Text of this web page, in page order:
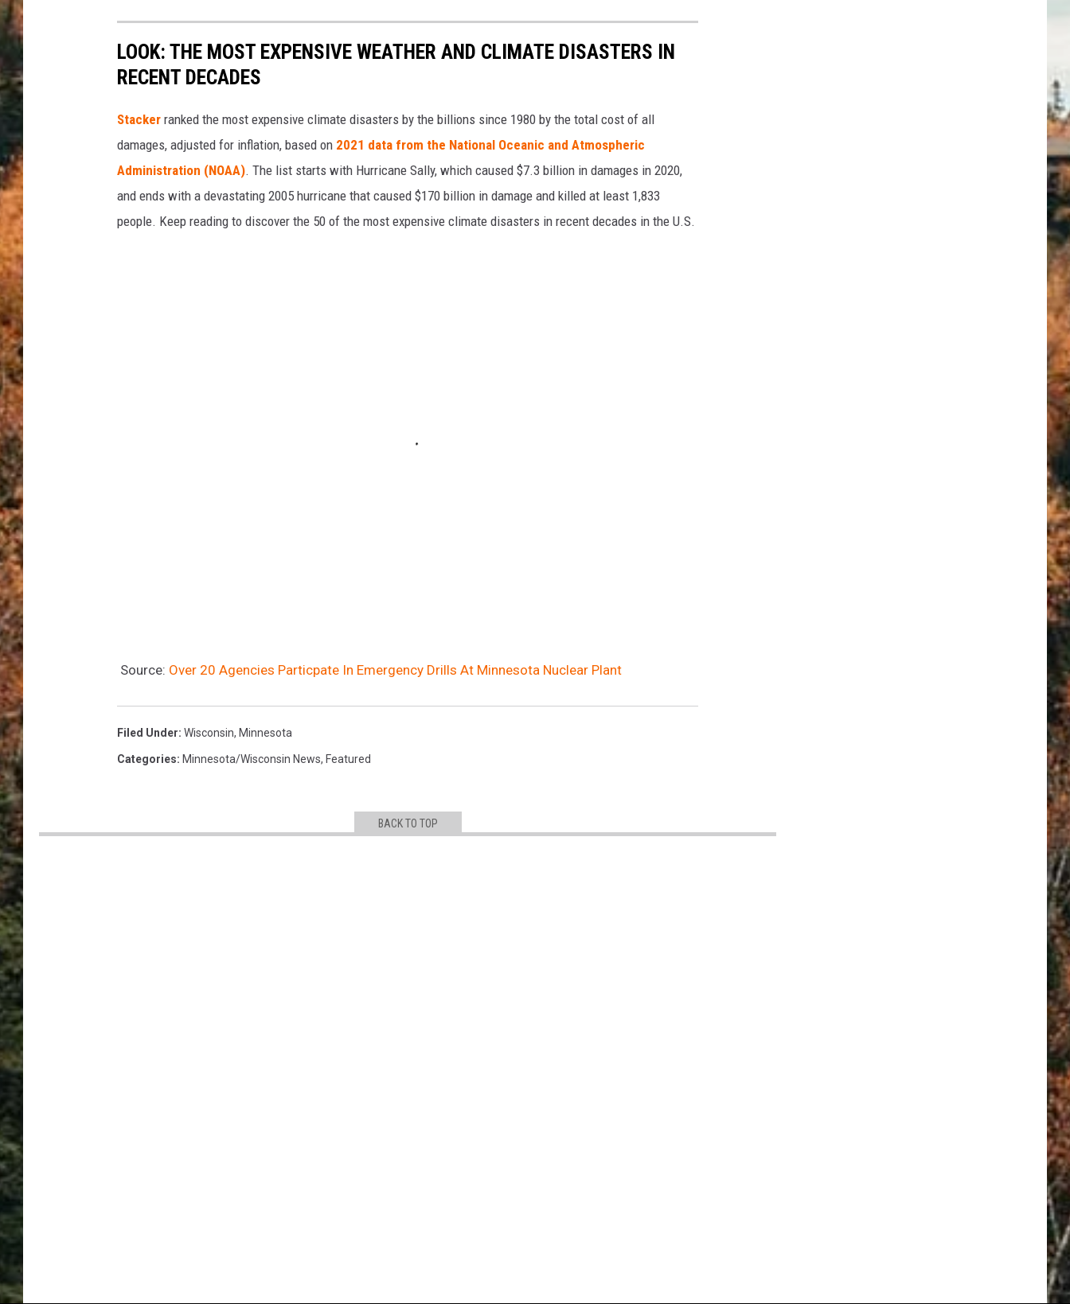
LOOK: THE MOST EXPENSIVE WEATHER AND CLIMATE DISASTERS IN
RECENT DECADES
Stacker ranked the most expensive climate disasters by the billions since 1980 by the total cost of all
damages, adjusted for inflation, based on 2021 data from the National Oceanic and Atmospheric
Administration (NOAA). The list starts with Hurricane Sally, which caused $7.3 billion in damages in 2020,
and ends with a devastating 2005 hurricane that caused $170 billion in damage and killed at least 1,833
people. Keep reading to discover the 50 of the most expensive climate disasters in recent decades in the U.S.
Source: Over 20 Agencies Particpate In Emergency Drills At Minnesota Nuclear Plant
Filed Under: Wisconsin, Minnesota
Categories: Minnesota/Wisconsin News, Featured
BACK TO TOP